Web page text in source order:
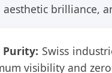
brilliance,
Purity: Swiss
visibility and